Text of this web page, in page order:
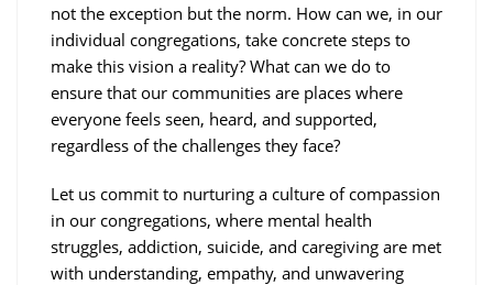
not the exception but the norm. How can we, in our
individual congregations, take concrete steps to
make this vision a reality? What can we do to
ensure that our communities are places where
everyone feels seen, heard, and supported,
regardless of the challenges they face?
Let us commit to nurturing a culture of compassion
in our congregations, where mental health
struggles, addiction, suicide, and caregiving are met
with understanding, empathy, and unwavering